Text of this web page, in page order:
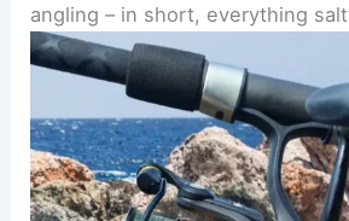
angling – in short, everything